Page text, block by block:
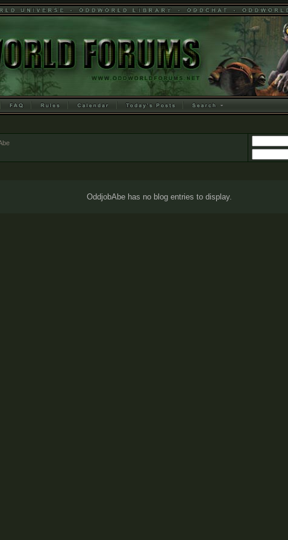
OddjobAbe has no blog entries to display.